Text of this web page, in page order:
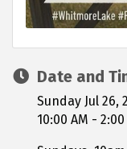
Date and
Sunday Jul 26,
10:00 AM - 2:00